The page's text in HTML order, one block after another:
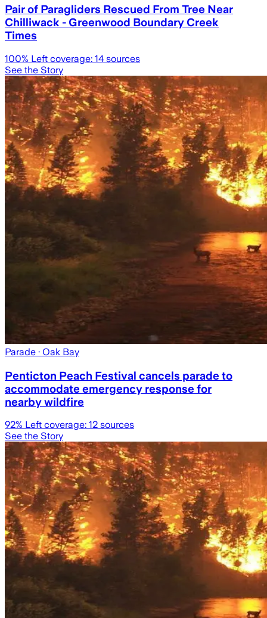
Pair of Paragliders Rescued From Tree Near
Chilliwack - Greenwood Boundary Creek
Times
100% Left coverage: 14 sources
See the Story
Parade · Oak Bay
Penticton Peach Festival cancels parade to
accommodate emergency response for
nearby wildfire
92% Left coverage: 12 sources
See the Story